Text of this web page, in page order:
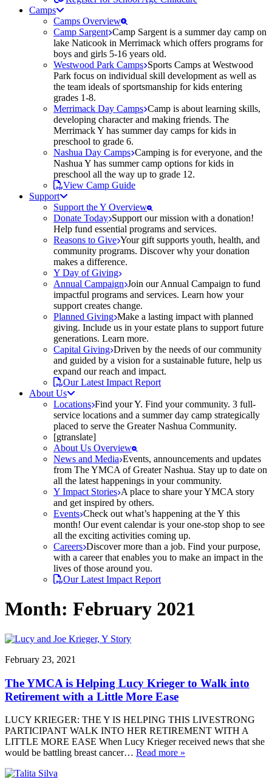
Camps
Camps Overview
Camp Sargent Camp Sargent is a summer day camp on
lake Naticook in Merrimack which offers programs for
boys and girls 5-16 years old.
Westwood Park Camps Sports Camps at Westwood
Park focus on individual skill development as well as
the team ideals of sportsmanship for kids entering
grades 1-8.
Merrimack Day Camps Camp is about learning skills,
developing character and making friends. The
Merrimack Y has summer day camps for kids in
preschool to grade 6.
Nashua Day Camps Camping is for everyone, and the
Nashua Y has summer camp options for kids in
preschool all the way up to grade 12.
View Camp Guide
Support
Support the Y Overview
Donate Today Support our mission with a donation!
Help fund essential programs and services.
Reasons to Give Your gift supports youth, health, and
community programs. Discover why your donation
makes a difference.
Y Day of Giving
Annual Campaign Join our Annual Campaign to fund
impactful programs and services. Learn how your
support creates change.
Planned Giving Make a lasting impact with planned
giving. Include us in your estate plans to support future
generations. Learn more.
Capital Giving Driven by the needs of our community
and guided by a vision for a sustainable future, help us
expand our reach and impact.
Our Latest Impact Report
About Us
Locations Find your Y. Find your community. 3 full-
service locations and a summer day camp strategically
placed to serve the Greater Nashua Community.
[gtranslate]
About Us Overview
News and Media Events, announcements and updates
from The YMCA of Greater Nashua. Stay up to date on
all the latest happenings in your community.
Y Impact Stories A place to share your YMCA story
and get inspired by others.
Events Check out what’s happening at the Y this
month! Our event calendar is your one-stop shop to see
all the exciting activities coming up.
Careers Discover more than a job. Find your purpose,
with a career that enables you to make an impact in the
lives of those around you.
Our Latest Impact Report
Month: February 2021
February 23, 2021
The YMCA is Helping Lucy Krieger to Walk into
Retirement with a Little More Ease
LUCY KRIEGER: THE Y IS HELPING THIS LIVESTRONG
PARTICIPANT WALK INTO HER RETIREMENT WITH A
LITTLE MORE EASE When Lucy Krieger received news that she
would be battling breast cancer… Read more »